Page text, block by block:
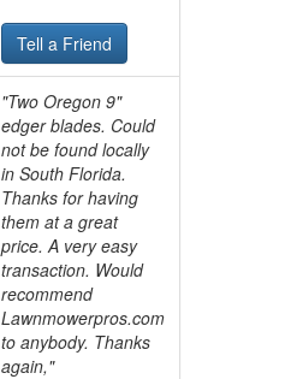
Tell a Friend
"Two Oregon 9"
edger blades. Could
not be found locally
in South Florida.
Thanks for having
them at a great
price. A very easy
transaction. Would
recommend
Lawnmowerpros.com
to anybody. Thanks
again,"